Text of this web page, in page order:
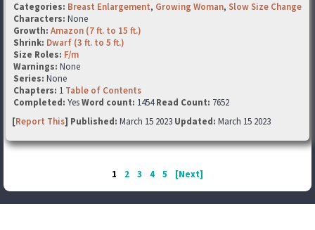
Categories: Breast Enlargement, Growing Woman, Slow Size Change
Characters: None
Growth: Amazon (7 ft. to 15 ft.)
Shrink: Dwarf (3 ft. to 5 ft.)
Size Roles: F/m
Warnings: None
Series: None
Chapters: 1 Table of Contents
Completed: YesWord count: 1454Read Count: 7652
[Report This] Published: March 15 2023 Updated: March 15 2023
1 2 3 4 5 [Next]